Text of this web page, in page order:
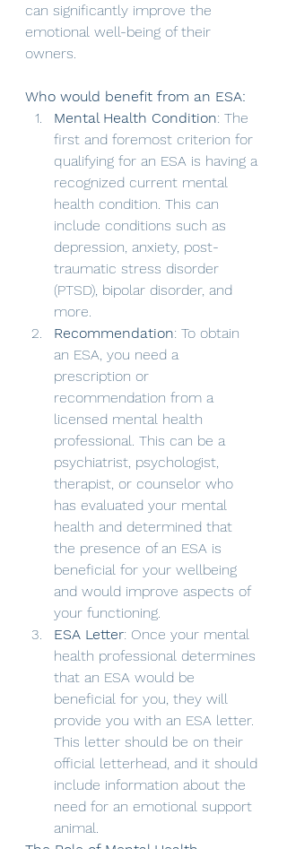
can significantly improve the
emotional well-being of their
owners.
Who would benefit from an ESA:
Mental Health Condition: The
first and foremost criterion for
qualifying for an ESA is having a
recognized current mental
health condition. This can
include conditions such as
depression, anxiety, post-
traumatic stress disorder
(PTSD), bipolar disorder, and
more.
Recommendation: To obtain
an ESA, you need a
prescription or
recommendation from a
licensed mental health
professional. This can be a
psychiatrist, psychologist,
therapist, or counselor who
has evaluated your mental
health and determined that
the presence of an ESA is
beneficial for your wellbeing
and would improve aspects of
your functioning.
ESA Letter: Once your mental
health professional determines
that an ESA would be
beneficial for you, they will
provide you with an ESA letter.
This letter should be on their
official letterhead, and it should
include information about the
need for an emotional support
animal.